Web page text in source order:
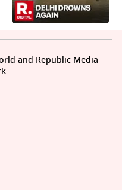
and Republic Media